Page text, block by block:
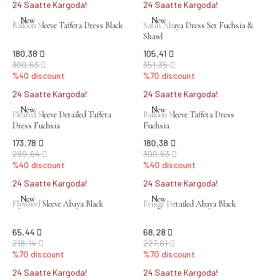
24 Saatte Kargoda!
24 Saatte Kargoda!
New
Balloon Sleeve Taffeta Dress Black
180,38
300,63
%40 discount
24 Saatte Kargoda!
New
Satin Abaya Dress Set Fuchsia &
Shawl
105,41
351,35
%70 discount
24 Saatte Kargoda!
New
Pleated Sleeve Detailed Taffeta
Dress Fuchsia
173,78
289,64
%40 discount
24 Saatte Kargoda!
New
Balloon Sleeve Taffeta Dress
Fuchsia
180,38
300,63
%40 discount
24 Saatte Kargoda!
New
Flywheel Sleeve Abaya Black
65,44
218,14
%70 discount
24 Saatte Kargoda!
New
Fringe Detailed Abaya Black
68,28
227,61
%70 discount
24 Saatte Kargoda!